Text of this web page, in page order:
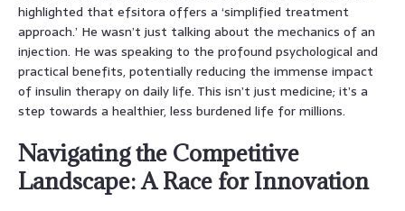
highlighted that efsitora offers a ‘simplified treatment
approach.’ He wasn’t just talking about the mechanics of an
injection. He was speaking to the profound psychological and
practical benefits, potentially reducing the immense impact
of insulin therapy on daily life. This isn’t just medicine; it’s a
step towards a healthier, less burdened life for millions.
Navigating the Competitive
Landscape: A Race for Innovation